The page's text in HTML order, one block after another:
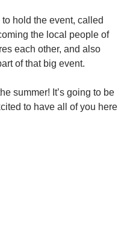
hold the event, called
the local people of
each other, and also
of that big event.
summer! It’s going to be
to have all of you here